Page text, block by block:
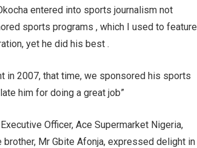
entered into sports journalism not
sports programs , which I used to feature
yet he did his best .
in 2007, that time, we sponsored his sports
him for doing a great job”
Officer, Ace Supermarket Nigeria,
Mr Gbite Afonja, expressed delight in